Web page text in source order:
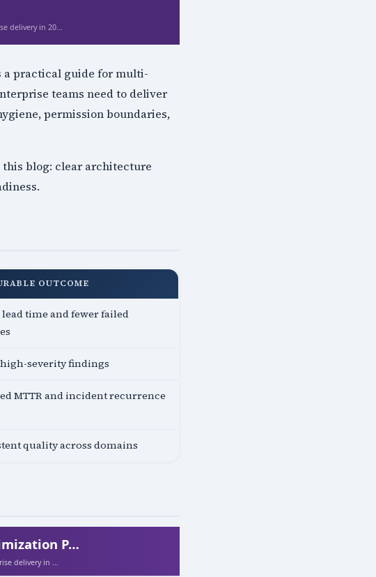
a practical guide for multi-
teams need to deliver
permission boundaries,
blog: clear architecture
OUTCOME
time and fewer failed
high-severity findings
MTTR and incident recurrence
quality across domains